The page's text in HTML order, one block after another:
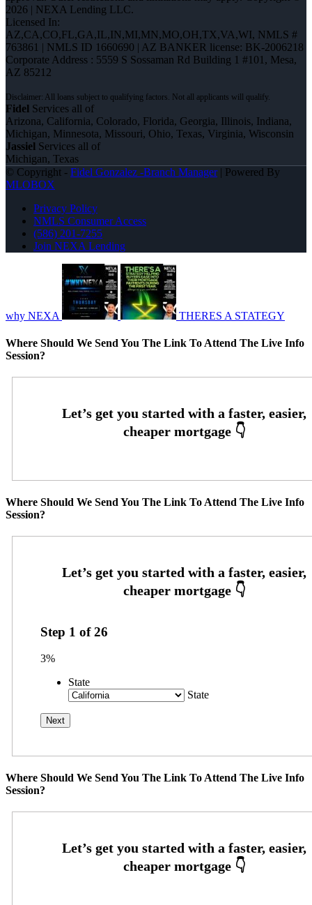
2026 | NEXA Lending LLC.
Licensed In:
AZ,CA,CO,FL,GA,IL,IN,MI,MN,MO,OH,TX,VA,WI, NMLS #
763861 | NMLS ID 1660690 | AZ BANKER license: BK-2006218
Corporate Address : 5559 S Sossaman Rd Building 1 #101, Mesa,
AZ 85212
Fidel Services all of
Arizona, California, Colorado, Florida, Georgia, Illinois, Indiana,
Michigan, Minnesota, Missouri, Ohio, Texas, Virginia, Wisconsin
Jassiel Services all of
Michigan, Texas
© Copyright - Fidel Gonzalez -Branch Manager| Powered By
MLOBOX
Privacy Policy
NMLS Consumer Access
(586) 201-7255
Join NEXA Lending
why NEXA THERES A STATEGY
Where Should We Send You The Link To Attend The Live Info
Session?
Where Should We Send You The Link To Attend The Live Info
Session?
Step 1 of26
3%
State
State
Where Should We Send You The Link To Attend The Live Info
Session?